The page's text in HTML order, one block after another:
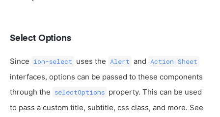
Select Options
Since ion-select uses the Alert and Action Sheet
interfaces, options can be passed to these components
through the selectOptions property. This can be used
to pass a custom title, subtitle, css class, and more. See